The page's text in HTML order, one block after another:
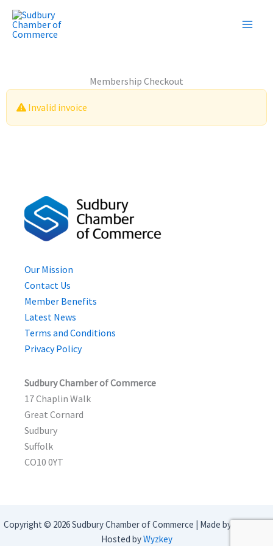
Skip
content
Membership Checkout
Invalid invoice
Our Mission
Contact Us
Member Benefits
Latest News
Terms and Conditions
Privacy Policy
Sudbury Chamber of Commerce
17 Chaplin Walk
Great Cornard
Sudbury
Suffolk
CO10 0YT
Copyright © 2026 Sudbury Chamber of Commerce | Made by
Hosted byWyzkey